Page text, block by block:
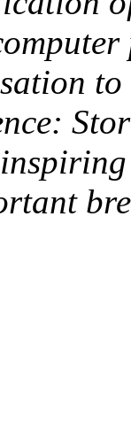
to